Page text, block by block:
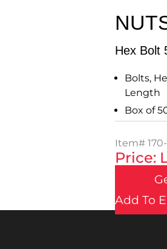
Hex Bolt
Bolts,
Length
Box of
Item#
Price:
Add To